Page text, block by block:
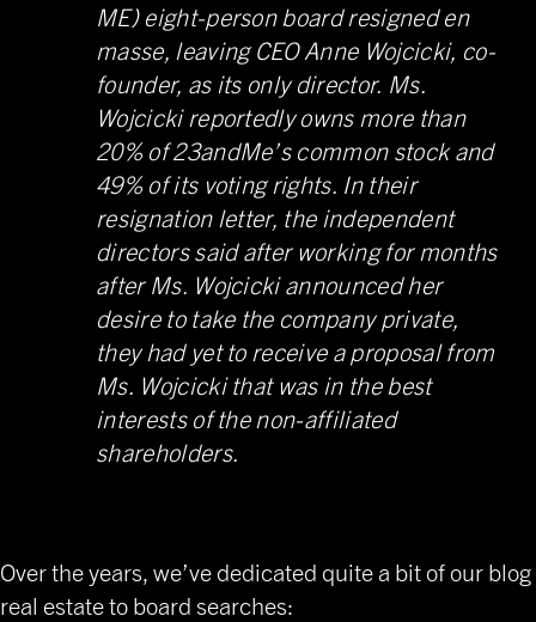
ME) eight-person board resigned en
masse, leaving CEO Anne Wojcicki, co-
founder, as its only director. Ms.
Wojcicki reportedly owns more than
20% of 23andMe’s common stock and
49% of its voting rights. In their
resignation letter, the independent
directors said after working for months
after Ms. Wojcicki announced her
desire to take the company private,
they had yet to receive a proposal from
Ms. Wojcicki that was in the best
interests of the non-affiliated
shareholders.
Over the years, we’ve dedicated quite a bit of our blog
real estate to board searches: